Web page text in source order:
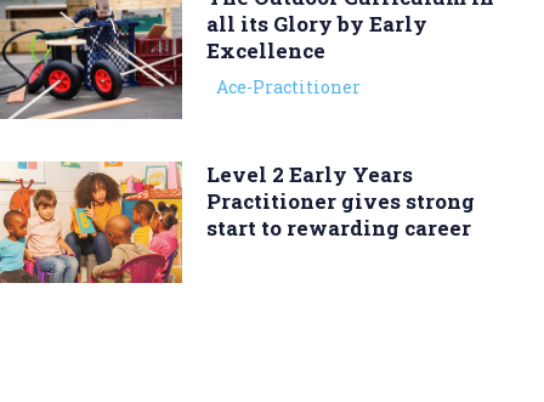
all its Glory by Early
Excellence
Ace-Practitioner
Level 2 Early Years
Practitioner gives strong
start to rewarding career